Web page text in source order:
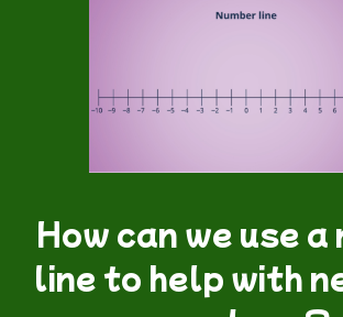
How can we use a
line to help with